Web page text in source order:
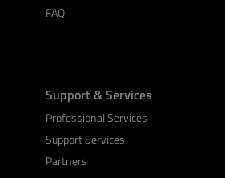
FAQ
Support & Services
Professional Services
Support Services
Partners